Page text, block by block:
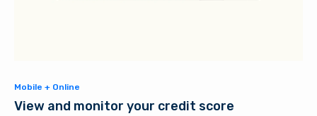
Mobile + Online
View and monitor your credit score